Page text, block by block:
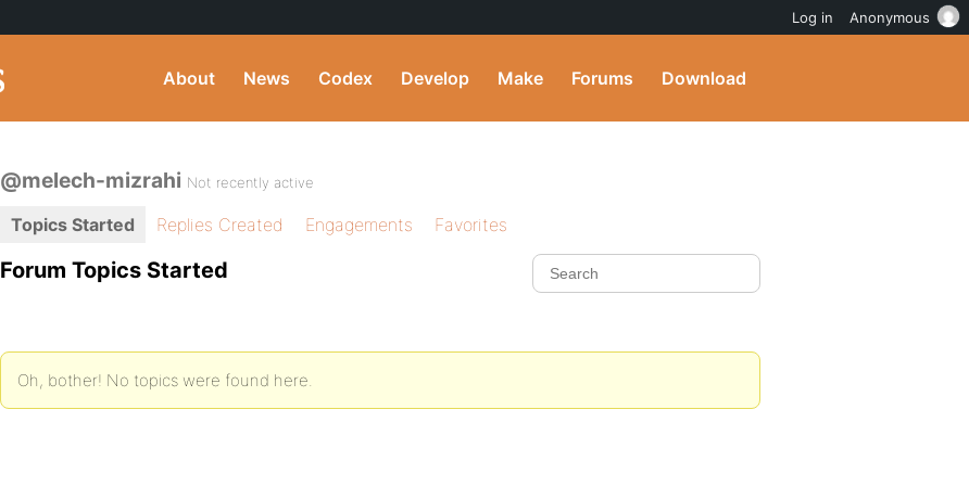
About News Codex Develop Make Forums Download
@melech-mizrahi Not recently active
Topics Started Replies Created Engagements Favorites
Forum Topics Started
Oh, bother! No topics were found here.
Log in Anonymous